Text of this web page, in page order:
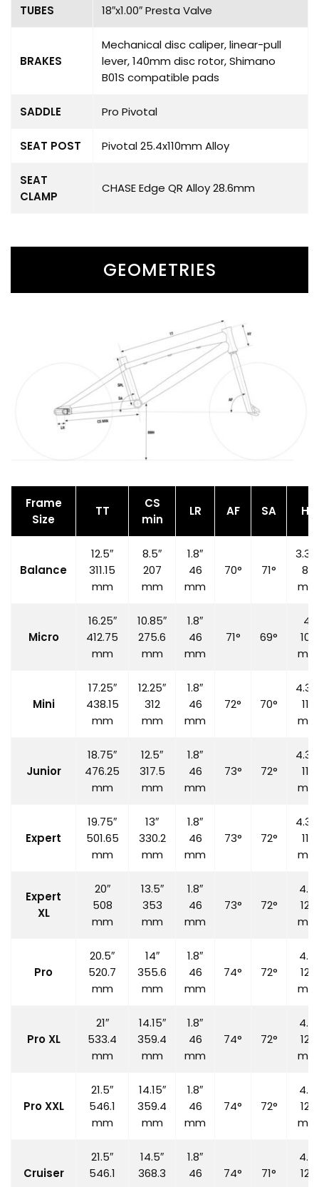
TUBES 18″x1.00″ Presta Valve
BRAKES
Mechanical disc caliper, linear-pull
lever, 140mm disc rotor, Shimano
B01S compatible pads
SADDLE Pro Pivotal
SEAT POST Pivotal 25.4x110mm Alloy
SEAT
CLAMP
CHASE Edge QR Alloy 28.6mm
GEOMETRIES
Frame
Size
TT
CS
min
LR AF SA HT
Balance
12.5″
311.15
mm
8.5″
207
mm
1.8″
46
mm
70° 71°
85
mm
Micro
16.25″
412.75
mm
10.85″
275.6
mm
1.8″
46
mm
71° 69°
4″
100
mm
Mini
17.25″
438.15
mm
12.25″
312
mm
1.8″
46
mm
72° 70°
110
mm
Junior
18.75″
476.25
mm
12.5″
317.5
mm
1.8″
46
mm
73° 72°
110
mm
Expert
19.75″
501.65
mm
13″
330.2
mm
1.8″
46
mm
73° 72°
110
mm
Expert
XL
20″
508
mm
13.5″
353
mm
1.8″
46
mm
73° 72°
4.7″
120
mm
Pro
20.5″
520.7
mm
14″
355.6
mm
1.8″
46
mm
74° 72°
4.7″
120
mm
Pro XL
21″
533.4
mm
14.15″
359.4
mm
1.8″
46
mm
74° 72°
4.7″
120
mm
Pro XXL
21.5″
546.1
mm
14.15″
359.4
mm
1.8″
46
mm
74° 72°
4.7″
120
mm
Cruiser
21.5″
546.1
14.5″
368.3
1.8″
46
74° 71°
4.7″
120